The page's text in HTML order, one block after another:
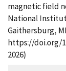
magnetic field
National
Gaithersburg,
https://doi.org/
2026)